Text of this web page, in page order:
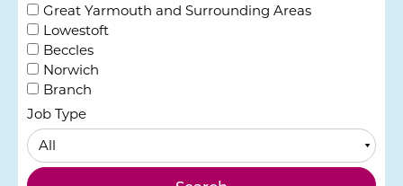
Great Yarmouth and Surrounding Areas
Lowestoft
Beccles
Norwich
Branch
Job Type